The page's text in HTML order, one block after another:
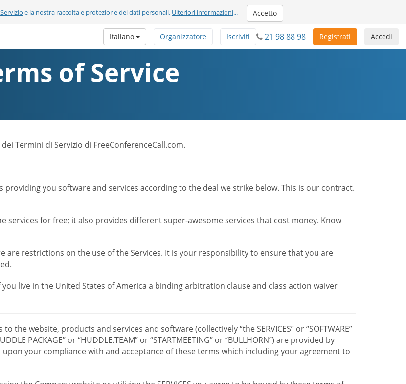
e la nostra raccolta e protezione dei dati personali. Ulteriori informazioni... Accetto
Accedi
Registrati
21 98 88 98
Iscriviti
Organizzatore
Italiano
of Service
Termini di Servizio di FreeConferenceCall.com.
providing you software and services according to the deal we strike below. This is our contract.
services for free; it also provides different super-awesome services that cost money. Know
are restrictions on the use of the Services. It is your responsibility to ensure that you are
you live in the United States of America a binding arbitration clause and class action waiver
the website, products and services and software (collectively “the SERVICES” or “SOFTWARE”
PACKAGE” or “HUDDLE.TEAM” or “STARTMEETING” or “BULLHORN”) are provided by
your compliance with and acceptance of these terms which including your agreement to